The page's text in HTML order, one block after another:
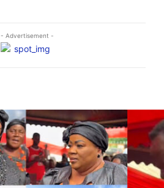
- Advertisement -